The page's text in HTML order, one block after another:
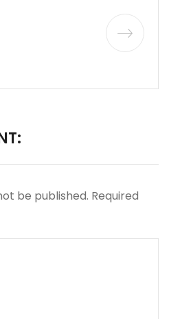
be published. Required